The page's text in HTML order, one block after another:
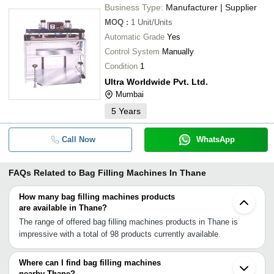
Business Type: Manufacturer | Supplier
MOQ : 1 Unit/Units
Automatic Grade Yes
Control System Manually
Condition 1
Ultra Worldwide Pvt. Ltd.
Mumbai
5 Years
Call Now WhatsApp
FAQs Related to Bag Filling Machines In Thane
How many bag filling machines products
are available in Thane?
The range of offered bag filling machines products in Thane is
impressive with a total of 98 products currently available.
Where can I find bag filling machines